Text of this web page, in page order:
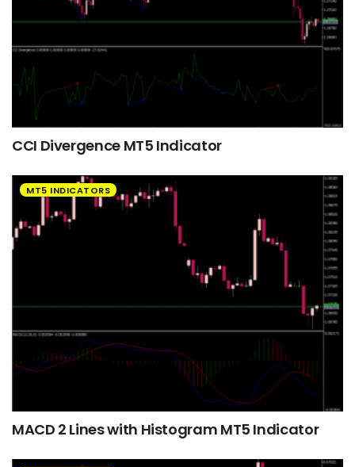
CCI Divergence MT5 Indicator
MT5 INDICATORS
MACD 2 Lines with Histogram MT5 Indicator